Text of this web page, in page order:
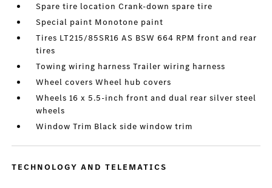
Spare tire location Crank-down spare tire
Special paint Monotone paint
Tires LT215/85SR16 AS BSW 664 RPM front and rear
tires
Towing wiring harness Trailer wiring harness
Wheel covers Wheel hub covers
Wheels 16 x 5.5-inch front and dual rear silver steel
wheels
Window Trim Black side window trim
TECHNOLOGY AND TELEMATICS